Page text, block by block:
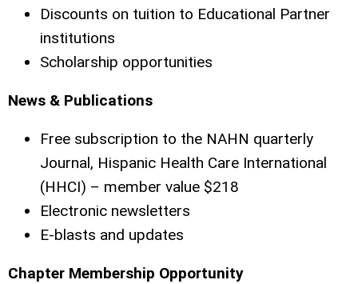
Discounts on tuition to Educational Partner
institutions
Scholarship opportunities
News & Publications
Free subscription to the NAHN quarterly
Journal, Hispanic Health Care International
(HHCI) – member value $218
Electronic newsletters
E-blasts and updates
Chapter Membership Opportunity